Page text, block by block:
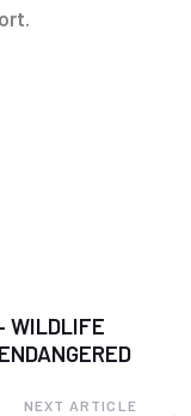
WILDLIFE
NEXT ARTICLE